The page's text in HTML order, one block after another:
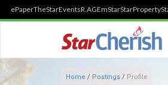
ePaperTheStarEventsR.AGEmStarStarProperty
Home / Postings / Profile